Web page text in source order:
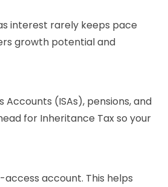
interest rarely keeps pace
growth potential and
Accounts (ISAs), pensions, and
for Inheritance Tax so your
account. This helps